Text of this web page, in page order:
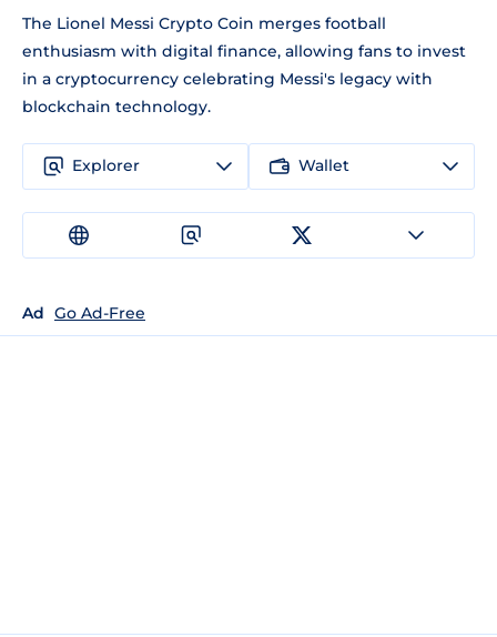
The Lionel Messi Crypto Coin merges football
enthusiasm with digital finance, allowing fans to invest
in a cryptocurrency celebrating Messi's legacy with
blockchain technology.
Explorer Wallet
Ad Go Ad-Free